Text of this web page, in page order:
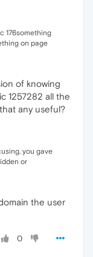
176something
on page
of knowing
1257282 all the
any useful?
you gave
or
the user
0